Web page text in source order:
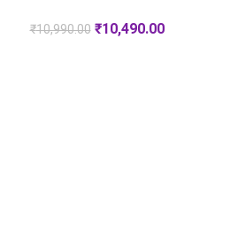
₹10,990.00 ₹10,490.00